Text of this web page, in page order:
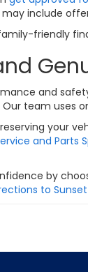
may include
friendly
and
team uses
your
and Parts
by
to Sunset